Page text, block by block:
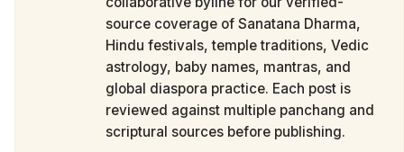
source coverage of Sanatana Dharma,
Hindu festivals, temple traditions, Vedic
astrology, baby names, mantras, and
global diaspora practice. Each post is
reviewed against multiple panchang and
scriptural sources before publishing.